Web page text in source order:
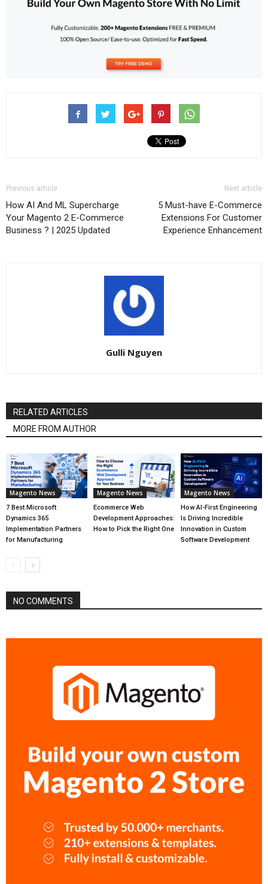
Previous article
How AI And ML Supercharge
Your Magento 2 E-Commerce
Business ? | 2025 Updated
Next article
5 Must-have E-Commerce
Extensions For Customer
Experience Enhancement
Gulli Nguyen
RELATED ARTICLES
MORE FROM AUTHOR
Magento News
7 Best Microsoft
Dynamics 365
Implementation Partners
for Manufacturing
Magento News
Ecommerce Web
Development Approaches:
How to Pick the Right One
Magento News
How AI-First Engineering
Is Driving Incredible
Innovation in Custom
Software Development
NO COMMENTS